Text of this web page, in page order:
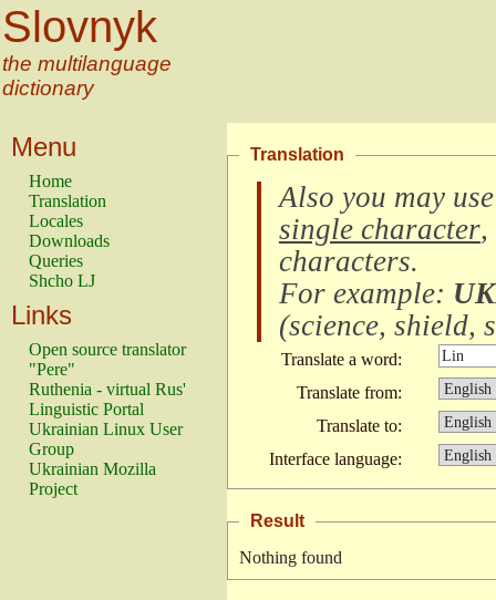
Slovnyk
the multilanguage
dictionary
Menu
Home
Translation
Locales
Downloads
Queries
Shcho LJ
Links
Open source translator
"Pere"
Ruthenia - virtual Rus'
Linguistic Portal
Ukrainian Linux User
Group
Ukrainian Mozilla
Project
Translation
Also you may
single character,
characters.
For example:
(science, shield,
Translate a word:
Translate from:
Translate to:
Interface language:
Result
Nothing found